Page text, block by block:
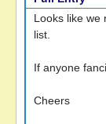
Looks like we
list.
If anyone
Cheers